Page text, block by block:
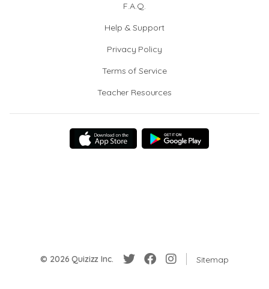
F.A.Q.
Help & Support
Privacy Policy
Terms of Service
Teacher Resources
© 2026 Quizizz Inc. Sitemap